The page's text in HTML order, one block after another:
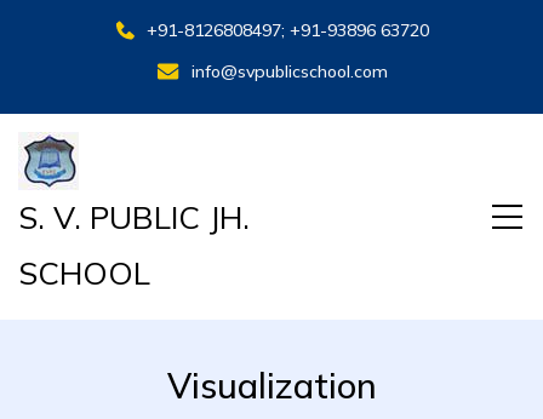
+91-8126808497; +91-93896 63720
info@svpublicschool.com
S. V. PUBLIC JH.
SCHOOL
Visualization